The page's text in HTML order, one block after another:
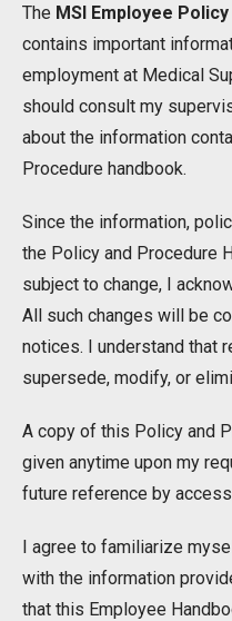
The MSI Employee
contains important
employment at Medical
should consult my
about the information
Procedure handbook.
Since the information,
the Policy and Procedure
subject to change, I
All such changes will be
notices. I understand that
supersede, modify, or
A copy of this Policy and
given anytime upon my
future reference by
I agree to familiarize
with the information
that this Employee